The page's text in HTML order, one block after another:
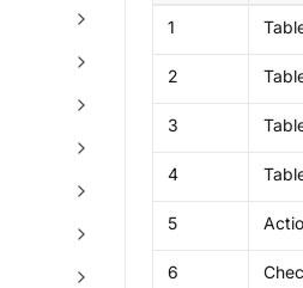
1
2
3
4
5
6